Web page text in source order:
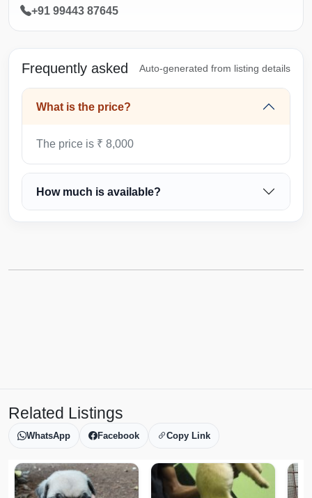
+91 99443 87645
Frequently asked Auto-generated from listing details
What is the price?
The price is ₹ 8,000
How much is available?
Related Listings
WhatsApp Facebook Copy Link